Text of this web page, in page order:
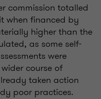
commission totalled
when financed by
higher than the
as some self-
were
course of
taken action
poor practices.